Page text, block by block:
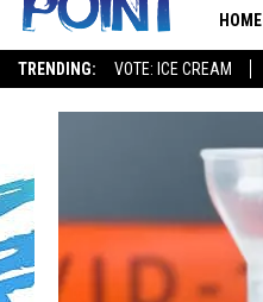
TRENDING: VOTE: ICE CREAM
HOME